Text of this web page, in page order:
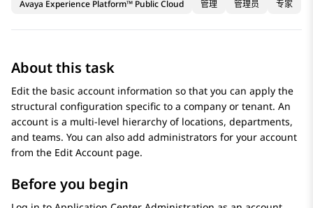
Avaya Experience Platform™ Public Cloud
管理 管理员 专家
About this task
Edit the basic account information so that you can apply the
structural configuration specific to a company or tenant. An
account is a multi-level hierarchy of locations, departments,
and teams. You can also add administrators for your account
from the Edit Account page.
Before you begin